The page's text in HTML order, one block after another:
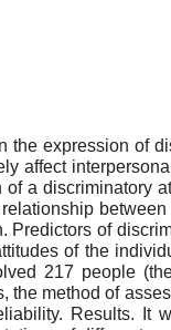
expression of
affect
a discriminatory
of
of the
217 people
method of
Results. It